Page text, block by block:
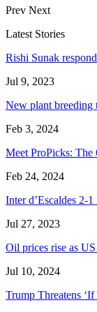
Prev Next
Latest Stories
Rishi Sunak
Jul 9, 2023
New plant breeding
Feb 3, 2024
Meet ProPicks:
Feb 24, 2024
Inter d’Escaldes 2-
Jul 27, 2023
Oil prices rise as
Jul 10, 2024
Trump Threatens